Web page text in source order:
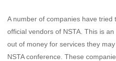
A number of companies have tried
official vendors of NSTA. This is
out of money for services they
NSTA conference. These